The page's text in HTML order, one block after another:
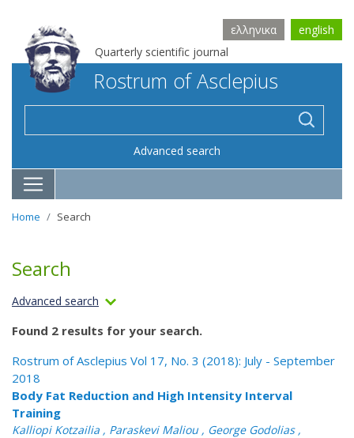
Quarterly scientific journal
ελληνικα english
Rostrum of Asclepius
Advanced search
Home Search
Search
Advanced search
Found 2 results for your search.
Rostrum of Asclepius Vol 17, No. 3 (2018): July - September
2018
Body Fat Reduction and High Intensity Interval
Training
Kalliopi Kotzailia , Paraskevi Maliou , George Godolias ,